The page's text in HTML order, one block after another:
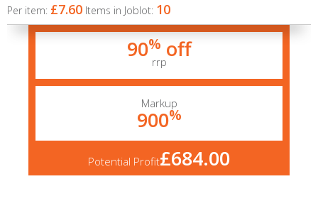
Per item: £7.60 Items in Joblot: 10
90% off
rrp
Markup
900%
Potential Profit£684.00